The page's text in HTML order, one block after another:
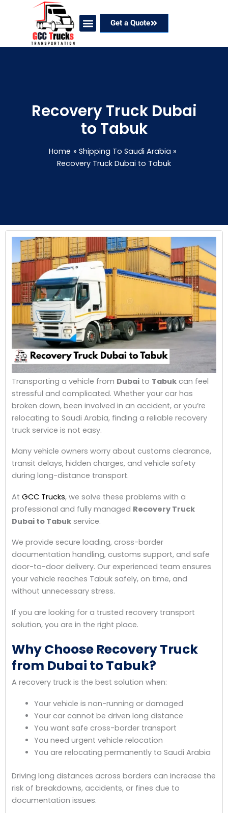
Get a Quote
Recovery Truck Dubai
to Tabuk
Home
Shipping To Saudi Arabia
Recovery Truck Dubai to Tabuk
Transporting a vehicle from Dubai to Tabuk can feel
stressful and complicated. Whether your car has
broken down, been involved in an accident, or you’re
relocating to Saudi Arabia, finding a reliable recovery
truck service is not easy.
Many vehicle owners worry about customs clearance,
transit delays, hidden charges, and vehicle safety
during long-distance transport.
At GCC Trucks, we solve these problems with a
professional and fully managed Recovery Truck
Dubai to Tabuk service.
We provide secure loading, cross-border
documentation handling, customs support, and safe
door-to-door delivery. Our experienced team ensures
your vehicle reaches Tabuk safely, on time, and
without unnecessary stress.
If you are looking for a trusted recovery transport
solution, you are in the right place.
Why Choose Recovery Truck
from Dubai to Tabuk?
A recovery truck is the best solution when:
Your vehicle is non-running or damaged
Your car cannot be driven long distance
You want safe cross-border transport
You need urgent vehicle relocation
You are relocating permanently to Saudi Arabia
Driving long distances across borders can increase the
risk of breakdowns, accidents, or fines due to
documentation issues.